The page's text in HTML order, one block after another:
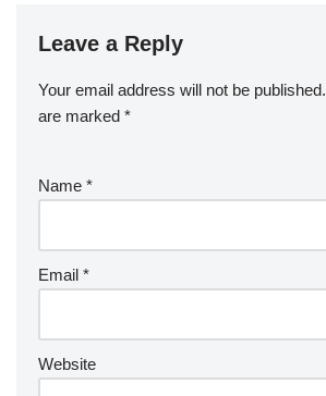
Leave a Reply
Your email address will not be published.
are marked *
Name *
Email *
Website